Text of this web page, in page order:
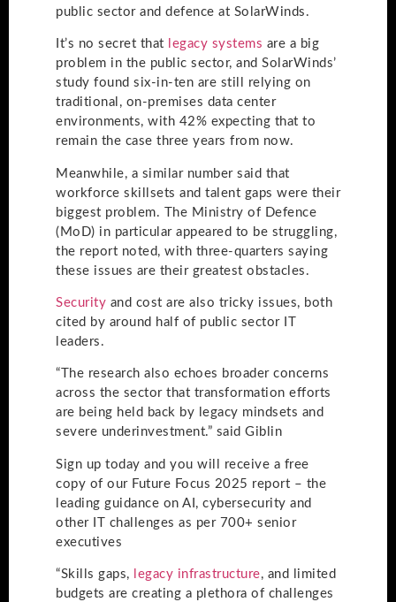
public sector and defence at SolarWinds.
It’s no secret that legacy systems are a big
problem in the public sector, and SolarWinds’
study found six-in-ten are still relying on
traditional, on-premises data center
environments, with 42% expecting that to
remain the case three years from now.
Meanwhile, a similar number said that
workforce skillsets and talent gaps were their
biggest problem. The Ministry of Defence
(MoD) in particular appeared to be struggling,
the report noted, with three-quarters saying
these issues are their greatest obstacles.
Security and cost are also tricky issues, both
cited by around half of public sector IT
leaders.
“The research also echoes broader concerns
across the sector that transformation efforts
are being held back by legacy mindsets and
severe underinvestment.” said Giblin
Sign up today and you will receive a free
copy of our Future Focus 2025 report – the
leading guidance on AI, cybersecurity and
other IT challenges as per 700+ senior
executives
“Skills gaps, legacy infrastructure, and limited
budgets are creating a plethora of challenges